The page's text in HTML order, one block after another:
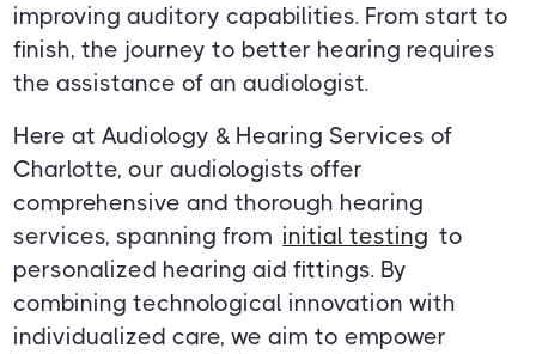
improving auditory capabilities. From start to
finish, the journey to better hearing requires
the assistance of an audiologist.
Here at Audiology & Hearing Services of
Charlotte, our audiologists offer
comprehensive and thorough hearing
services, spanning from initial testing to
personalized hearing aid fittings. By
combining technological innovation with
individualized care, we aim to empower